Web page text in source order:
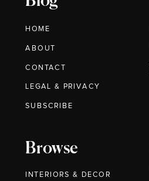
HOME
ABOUT
CONTACT
Browse
INTERIORS & DECOR
LEGAL & PRIVACY
SUBSCRIBE